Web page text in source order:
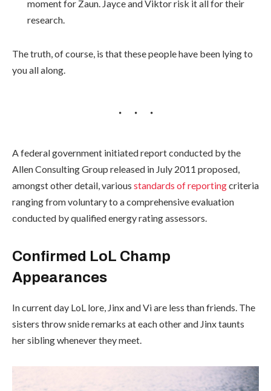
moment for Zaun. Jayce and Viktor risk it all for their
research.
The truth, of course, is that these people have been lying to
you all along.
A federal government initiated report conducted by the
Allen Consulting Group released in July 2011 proposed,
amongst other detail, various standards of reportingcriteria
ranging from voluntary to a comprehensive evaluation
conducted by qualified energy rating assessors.
Confirmed LoL Champ
Appearances
In current day LoL lore, Jinx and Vi are less than friends. The
sisters throw snide remarks at each other and Jinx taunts
her sibling whenever they meet.